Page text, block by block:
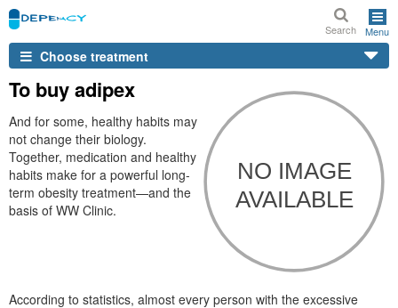
Search Menu
Choose treatment
To buy adipex
And for some, healthy habits may
not change their biology.
Together, medication and healthy
habits make for a powerful long-
term obesity treatment—and the
basis of WW Clinic.
According to statistics, almost every person with the excessive